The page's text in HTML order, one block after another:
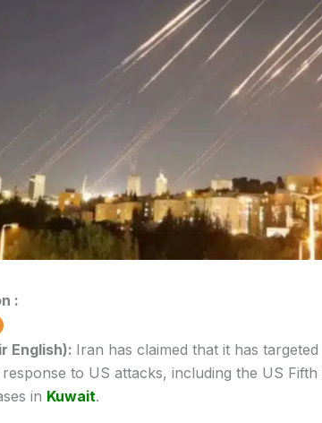
:
English): Iran has claimed that it has
to US attacks, including the US Fifth
in Kuwait.